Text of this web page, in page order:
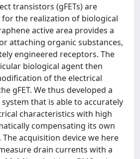
transistors (gFETs) are
the realization of biological
active area provides a
attaching organic substances,
engineered receptors. The
biological agent then
of the electrical
gFET. We thus developed a
that is able to accurately
characteristics with high
compensating its own
acquisition device we here
drain currents with a